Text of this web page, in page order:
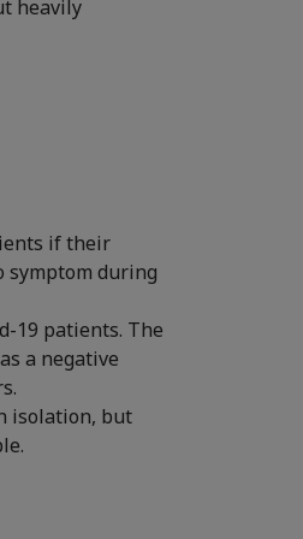
heavily
if their
symptom during
19 patients. The
a negative
isolation, but